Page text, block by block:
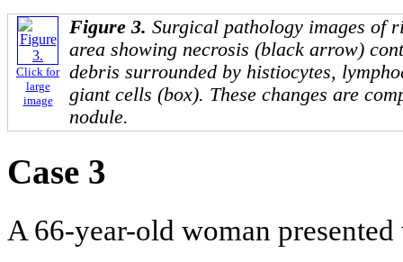
Click for
large
image
Figure 3. Surgical pathology images of
area showing necrosis (black arrow)
debris surrounded by histiocytes,
giant cells (box). These changes are
nodule.
Case 3
A 66-year-old woman